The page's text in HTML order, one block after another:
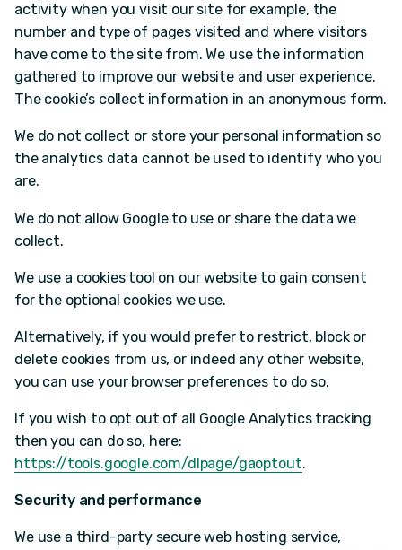
activity when you visit our site for example, the
number and type of pages visited and where visitors
have come to the site from. We use the information
gathered to improve our website and user experience.
The cookie’s collect information in an anonymous form.
We do not collect or store your personal information so
the analytics data cannot be used to identify who you
are.
We do not allow Google to use or share the data we
collect.
We use a cookies tool on our website to gain consent
for the optional cookies we use.
Alternatively, if you would prefer to restrict, block or
delete cookies from us, or indeed any other website,
you can use your browser preferences to do so.
If you wish to opt out of all Google Analytics tracking
then you can do so, here:
https://tools.google.com/dlpage/gaoptout.
Security and performance
We use a third-party secure web hosting service,